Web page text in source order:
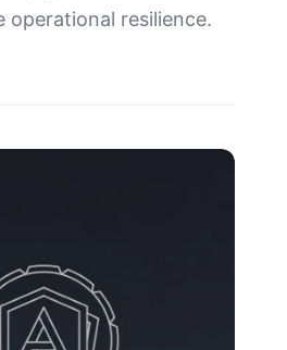
operational resilience.